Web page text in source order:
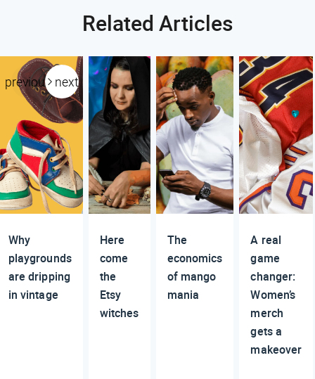
Related Articles
previous next
Why
playgrounds
are dripping
in vintage
Here
come
the
Etsy
witches
The
economics
of mango
mania
A real
game
changer:
Women’s
merch
gets a
makeover